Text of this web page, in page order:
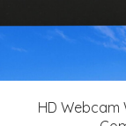
HD Webcam